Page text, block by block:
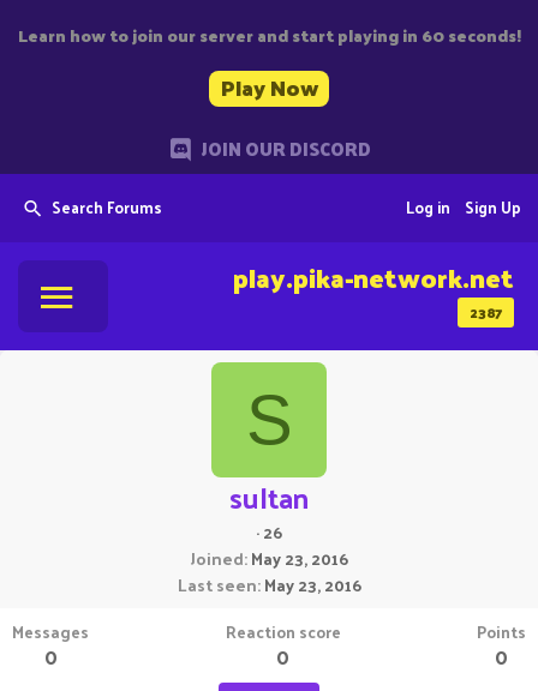
Learn how to join our server and start playing in 60 seconds!
Play Now
JOIN OUR DISCORD
Search Forums Sign Up
Log in
2387
play.pika-network.net
S
sultan
·26
Joined May 23, 2016
Last seen May 23, 2016
Messages
0
Reaction score
0
Points
0